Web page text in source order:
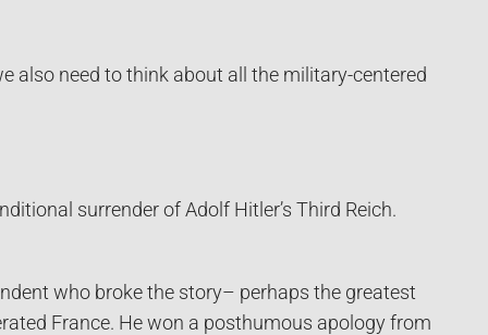
also need to think about all the military-centered
surrender of Adolf Hitler’s Third Reich.
who broke the story– perhaps the greatest
France. He won a posthumous apology from